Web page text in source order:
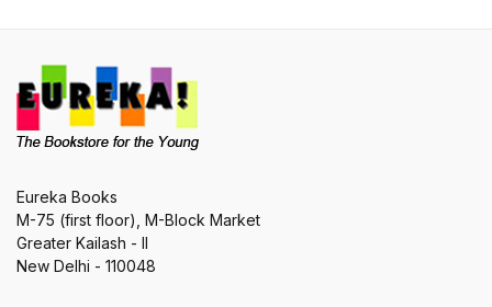
Eureka Books
M-75 (first floor), M-Block Market
Greater Kailash - II
New Delhi - 110048